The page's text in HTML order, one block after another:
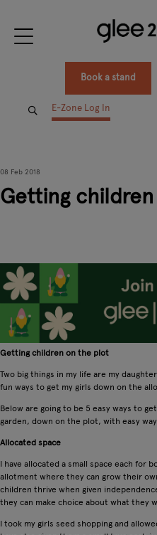
Book a stand
E-Zone Log In
08 Feb 2018
Getting
Getting children on the plot
Two big things in my life are my
fun ways to get my girls down on the
Below are going to be 5 easy ways to
garden, down on the plot, with easy
Allocated space
I have allocated a small space each for
allotment where they can grow their
children thrive when given
they can make choice about what they
I took my girls seed shopping and